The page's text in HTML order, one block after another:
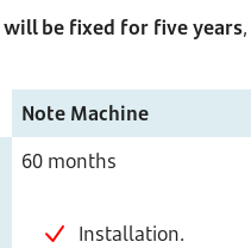
be fixed for five years
Note Machine
60 months
Installation.